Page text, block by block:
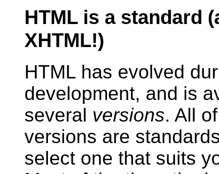
HTML is a standard
XHTML!)
HTML has evolved
development, and is
several versions. All
versions are
select one that suits